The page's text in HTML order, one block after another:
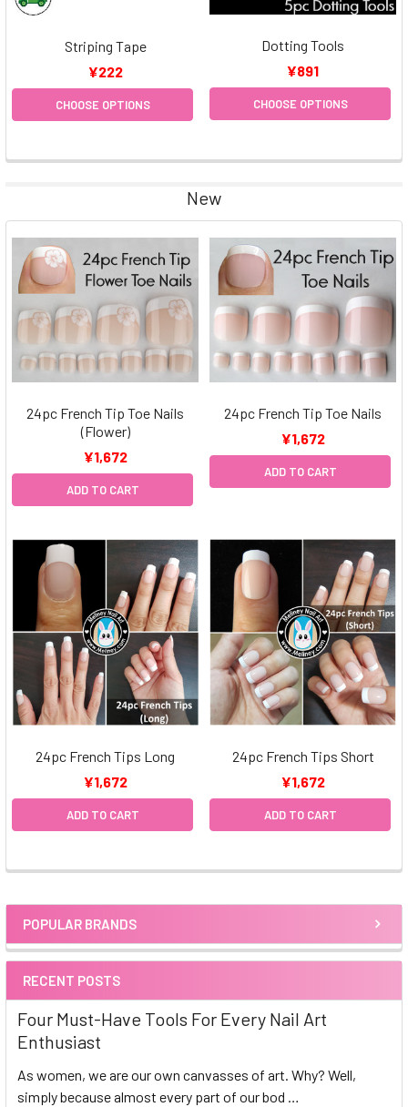
Sidebar
POPULAR BRANDS
RECENT POSTS
Four Must-Have Tools For Every Nail Art
Enthusiast
As women, we are our own canvasses of art. Why? Well,
simply because almost every part of our bod …
Striping Tape
¥222
CHOOSE OPTIONS
Dotting Tools
¥891
CHOOSE OPTIONS
New
24pc French Tip Toe Nails
(Flower)
¥1,672
ADD TO CART
24pc French Tip Toe Nails
¥1,672
ADD TO CART
24pc French Tips Long
¥1,672
ADD TO CART
24pc French Tips Short
¥1,672
ADD TO CART